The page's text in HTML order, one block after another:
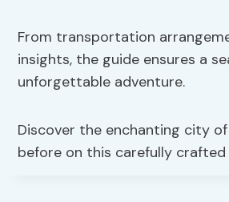
From transportation
insights, the guide ensures a
unforgettable adventure.
Discover the enchanting city of
before on this carefully crafted